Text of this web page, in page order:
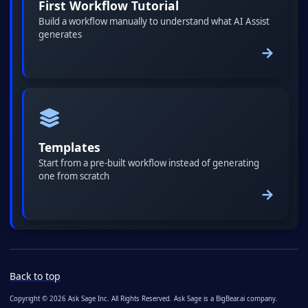
First Workflow Tutorial
Build a workflow manually to understand what AI Assist
generates
→
Templates
Start from a pre-built workflow instead of generating
one from scratch
→
Back to top
Copyright © 2026 Ask Sage Inc. All Rights Reserved. Ask Sage is a BigBear.ai company.